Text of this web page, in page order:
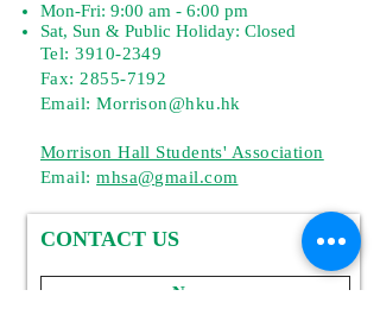
Mon-Fri: 9:00 am - 6:00 pm
Sat, Sun & Public Holiday: Closed
Tel:3910-2349
Fax: 2855-7192
Email: Morrison@hku.hk
Morrison Hall Students' Association
Email:mhsa@gmail.com
CONTACT US